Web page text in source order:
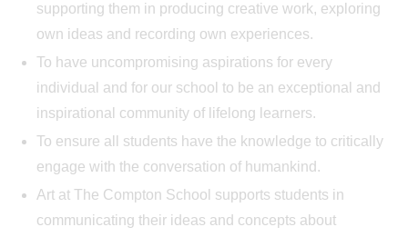
supporting them in producing creative work, exploring
own ideas and recording own experiences.
To have uncompromising aspirations for every
individual and for our school to be an exceptional and
inspirational community of lifelong learners.
To ensure all students have the knowledge to critically
engage with the conversation of humankind.
Art at The Compton School supports students in
communicating their ideas and concepts about